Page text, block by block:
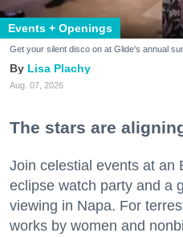
Events + Openings
Get your silent disco on at Glide's annual
Lisa Plachy
Aug. 07, 2026
The stars are
Join celestial events at an
eclipse watch party and a
viewing in Napa. For
works by women and